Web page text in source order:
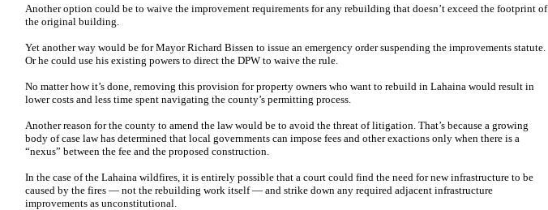
Another option could be to waive the improvement requirements for any rebuilding that doesn’t exceed the footprint of
the original building.
Yet another way would be for Mayor Richard Bissen to issue an emergency order suspending the improvements statute.
Or he could use his existing powers to direct the DPW to waive the rule.
No matter how it’s done, removing this provision for property owners who want to rebuild in Lahaina would result in
lower costs and less time spent navigating the county’s permitting process.
Another reason for the county to amend the law would be to avoid the threat of litigation. That’s because a growing
body of case law has determined that local governments can impose fees and other exactions only when there is a
“nexus” between the fee and the proposed construction.
In the case of the Lahaina wildfires, it is entirely possible that a court could find the need for new infrastructure to be
caused by the fires — not the rebuilding work itself — and strike down any required adjacent infrastructure
improvements as unconstitutional.